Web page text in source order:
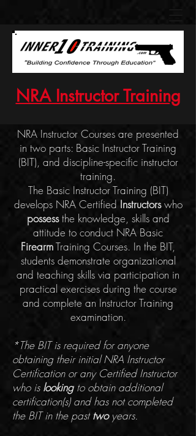
NRA Instructor Training
NRA Instructor Courses are presented
in two parts: Basic Instructor Training
(BIT), and discipline-specific instructor
training.
The Basic Instructor Training (BIT)
develops NRA Certified Instructorswho
possessthe knowledge, skills and
attitude to conduct NRA Basic
FirearmTraining Courses. In the BIT,
students demonstrate organizational
and teaching skills via participation in
practical exercises during the course
and complete an Instructor Training
examination.
*The BITis required for anyone
obtaining their initial NRA Instructor
Certification or any Certified Instructor
who is lookingto obtain additional
certification(s) and has not completed
the BIT in the pasttwoyears.